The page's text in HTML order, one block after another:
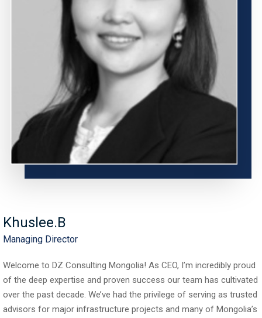
Khuslee.B
Managing Director
Welcome to DZ Consulting Mongolia! As CEO, I’m incredibly proud
of the deep expertise and proven success our team has cultivated
over the past decade. We’ve had the privilege of serving as trusted
advisors for major infrastructure projects and many of Mongolia’s